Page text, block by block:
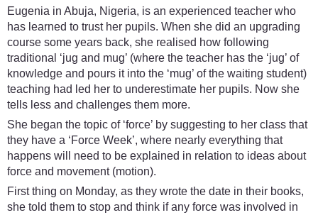
Eugenia in Abuja, Nigeria, is an experienced teacher who
has learned to trust her pupils. When she did an upgrading
course some years back, she realised how following
traditional ‘jug and mug’ (where the teacher has the ‘jug’ of
knowledge and pours it into the ‘mug’ of the waiting student)
teaching had led her to underestimate her pupils. Now she
tells less and challenges them more.
She began the topic of ‘force’ by suggesting to her class that
they have a ‘Force Week’, where nearly everything that
happens will need to be explained in relation to ideas about
force and movement (motion).
First thing on Monday, as they wrote the date in their books,
she told them to stop and think if any force was involved in